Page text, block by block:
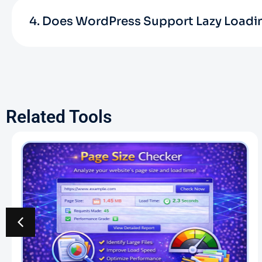
4. Does WordPress Support Lazy
Related Tools